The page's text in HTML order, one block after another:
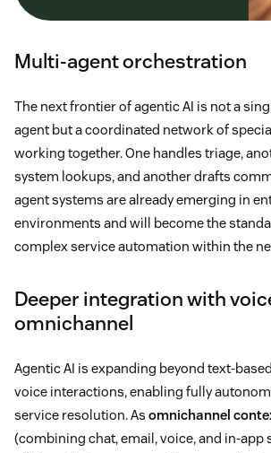
Multi-agent orchestration
The next frontier of agentic AI is not a
agent but a coordinated network of
working together. One handles triage,
system lookups, and another drafts
agent systems are already emerging in
environments and will become the
complex service automation within the
Deeper integration with
omnichannel
Agentic AI is expanding beyond text-
voice interactions, enabling fully
service resolution. As omnichannel
(combining chat, email, voice, and in-app